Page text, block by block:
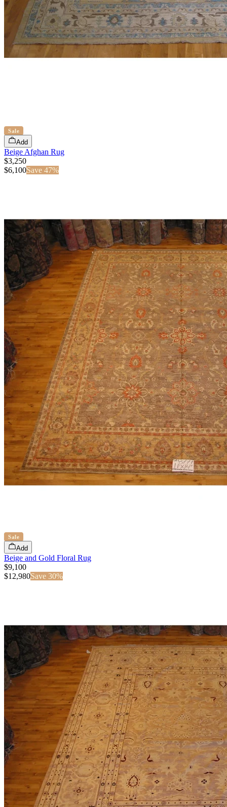
Sale
Add
Beige Afghan Rug
$3,250
$6,100Save 47%
Sale
Add
Beige and Gold Floral Rug
$9,100
$12,980Save 30%